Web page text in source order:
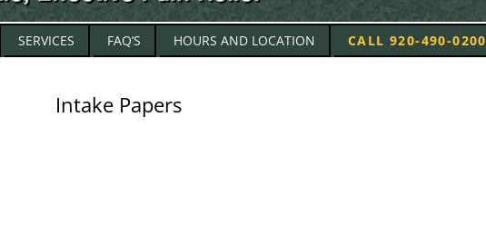
Skip
to
content
SERVICES FAQ’S HOURS AND LOCATION CALL 920-490-0200
Intake Papers